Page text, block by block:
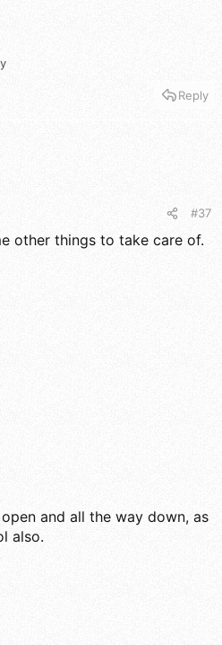
Reply
#37
other things to take care of.
and all the way down, as
also.